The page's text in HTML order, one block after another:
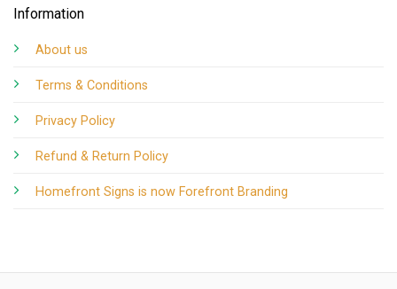
Information
About us
Terms & Conditions
Privacy Policy
Refund & Return Policy
Homefront Signs is now Forefront Branding